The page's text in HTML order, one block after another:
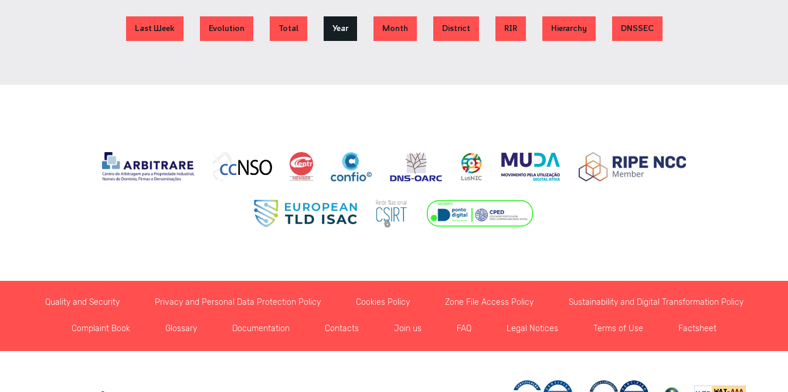
Last Week Evolution Total Year Month District RIR Hierarchy DNSSEC
Quality and Security Privacy and Personal Data Protection Policy Cookies Policy Zone File Access Policy Sustainability and Digital Transformation Policy
Complaint Book Glossary Documentation Contacts Join us FAQ Legal Notices Terms of Use Factsheet